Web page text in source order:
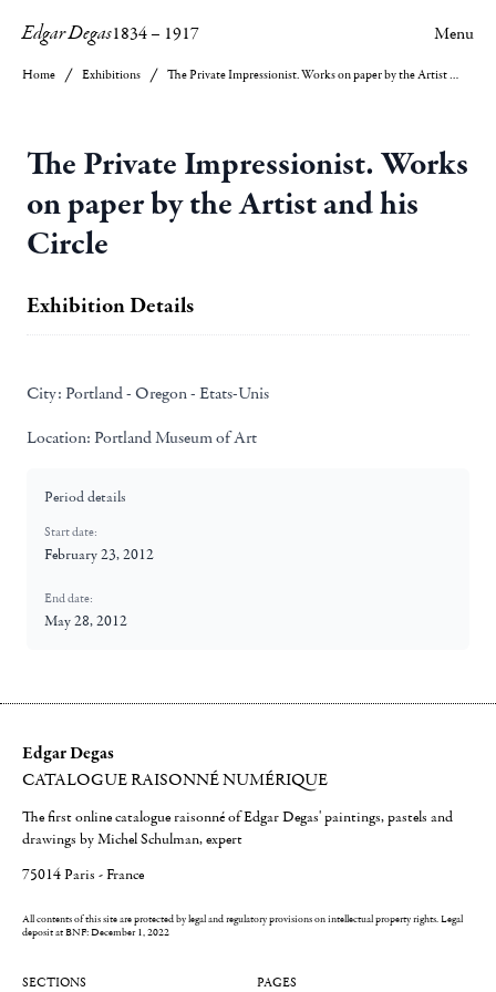
Edgar Degas1834– 1917 Menu
Home Exhibitions The Private Impressionist. Works on paper by the Artist and his Circle
The Private Impressionist. Works
on paper by the Artist and his
Circle
Exhibition Details
City: Portland - Oregon - Etats-Unis
Location: Portland Museum of Art
Period details
Start date:
February 23, 2012
End date:
May 28, 2012
Edgar Degas
CATALOGUE RAISONNÉ NUMÉRIQUE
The first online catalogue raisonné of Edgar Degas' paintings, pastels and
drawings by Michel Schulman, expert
75014 Paris - France
All contents of this site are protected by legal and regulatory provisions on intellectual property rights.Legal
deposit at BNF: December 1, 2022
SECTIONS PAGES